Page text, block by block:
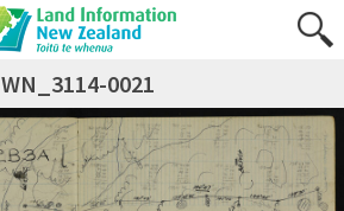
WN_3114-0021